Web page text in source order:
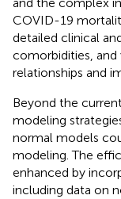
and the complex
COVID-19
detailed clinical
comorbidities,
relationships and
Beyond the
modeling
normal models
modeling. The
enhanced by
including data on